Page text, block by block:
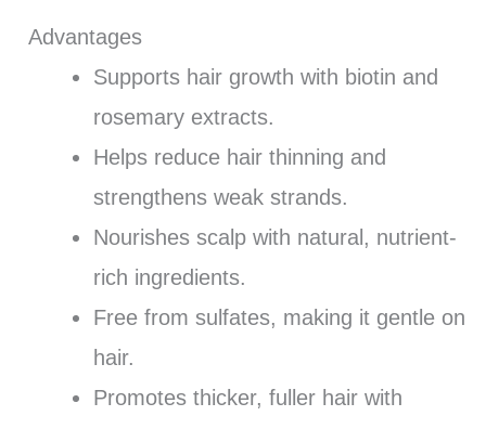
Advantages
Supports hair growth with biotin and
rosemary extracts.
Helps reduce hair thinning and
strengthens weak strands.
Nourishes scalp with natural, nutrient-
rich ingredients.
Free from sulfates, making it gentle on
hair.
Promotes thicker, fuller hair with